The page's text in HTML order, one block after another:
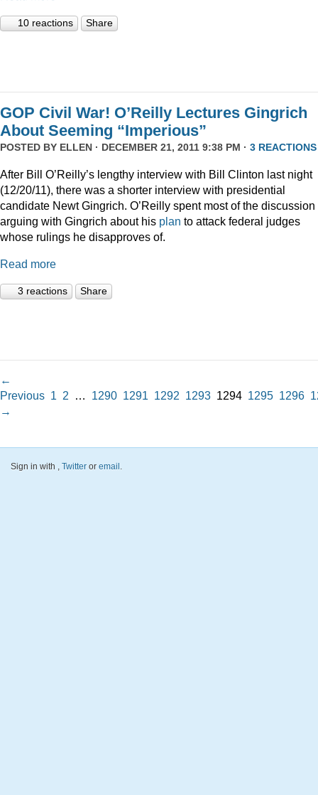
10 reactions Share
GOP Civil War! O’Reilly Lectures Gingrich
About Seeming “Imperious”
POSTED BY ELLEN · DECEMBER 21, 2011 9:38 PM · 3 REACTIONS
After Bill O’Reilly’s lengthy interview with Bill Clinton last night
(12/20/11), there was a shorter interview with presidential
candidate Newt Gingrich. O’Reilly spent most of the discussion
arguing with Gingrich about his plan to attack federal judges
whose rulings he disapproves of.
Read more
3 reactions Share
←
Previous 1 2 … 1290 1291 1292 1293 1294 1295 1296
→
Sign in with , Twitter or email .